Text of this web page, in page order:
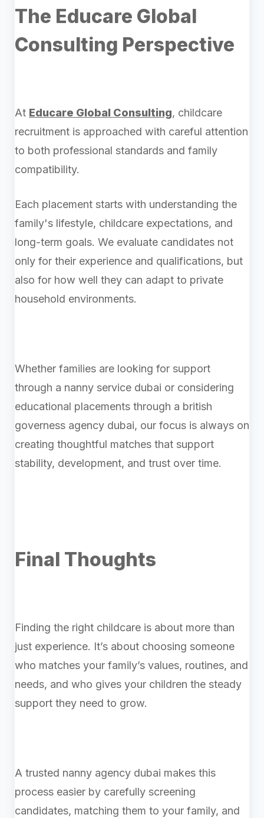
The Educare Global
Consulting Perspective
At Educare Global Consulting, childcare
recruitment is approached with careful attention
to both professional standards and family
compatibility.
Each placement starts with understanding the
family's lifestyle, childcare expectations, and
long-term goals. We evaluate candidates not
only for their experience and qualifications, but
also for how well they can adapt to private
household environments.
Whether families are looking for support
through a nanny service dubai or considering
educational placements through a british
governess agency dubai, our focus is always on
creating thoughtful matches that support
stability, development, and trust over time.
Final Thoughts
Finding the right childcare is about more than
just experience. It’s about choosing someone
who matches your family’s values, routines, and
needs, and who gives your children the steady
support they need to grow.
A trusted nanny agency dubai makes this
process easier by carefully screening
candidates, matching them to your family, and